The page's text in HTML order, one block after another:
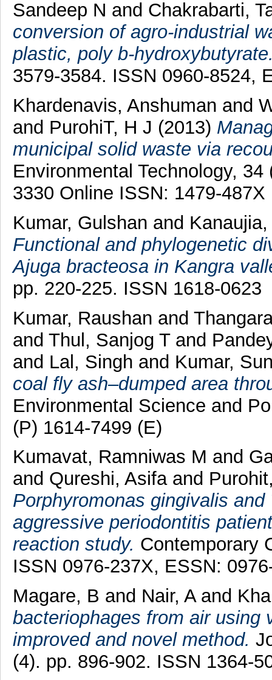
Sandeep N and Chakrabarti,
conversion of agro-industrial
plastic, poly b-
3579-3584. ISSN 0960-8524,
Khardenavis, Anshuman and
and PurohiT, H J (2013)
municipal solid waste via
Environmental Technology,
3330 Online ISSN: 1479-487X
Kumar, Gulshan and
Functional and phylogenetic
Ajuga bracteosa in Kangra
pp. 220-225. ISSN 1618-0623
Kumar, Raushan and
and Thul, Sanjog Tand
and Lal, Singh and Kumar,
coal fly ash–dumped area
Environmental Science and
(P) 1614-7499 (E)
Kumavat, Ramniwas M and
and Qureshi, Asifaand
Porphyromonas gingivalis
aggressive periodontitis
reaction study. Contemporary
ISSN 0976-237X, ESSN:
Magare, B and Nair, Aand
bacteriophages from air using
improved and novel method.
(4). pp. 896-902. ISSN 1364-